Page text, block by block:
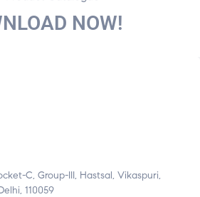
NOW!
C, Group-III, Hastsal, Vikaspuri,
110059